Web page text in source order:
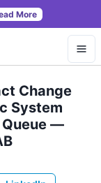
More
Change
System
—